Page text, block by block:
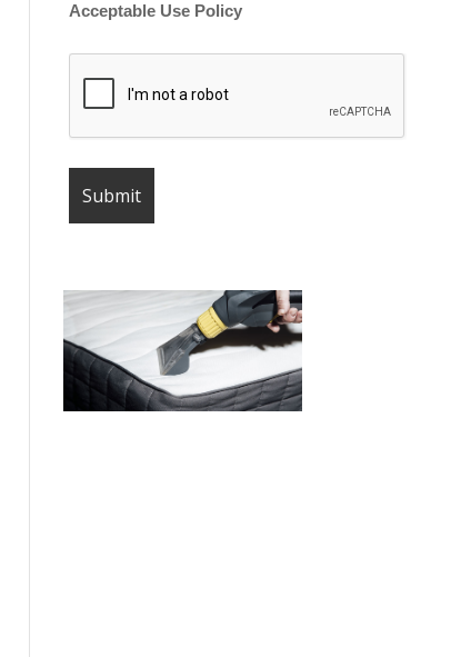
Acceptable Use Policy